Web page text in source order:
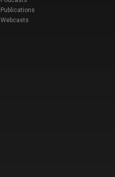
Publications
Webcasts